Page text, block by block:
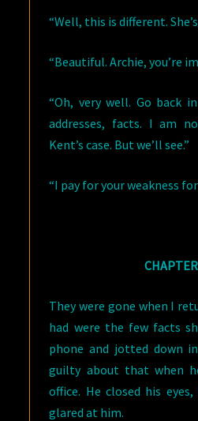
“Well, this is different.
“Beautiful. Archie, you’re
“Oh, very well. Go back
addresses, facts. I am
Kent’s case. But we’ll see.”
“I pay for your weakness
They were gone when I
had were the few facts
phone and jotted down
guilty about that when
office. He closed his
glared at him.